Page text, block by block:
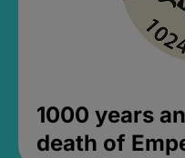
1000 years
death of